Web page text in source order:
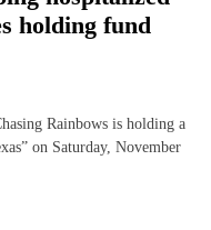
holding fund
Rainbows is holding a
on Saturday, November